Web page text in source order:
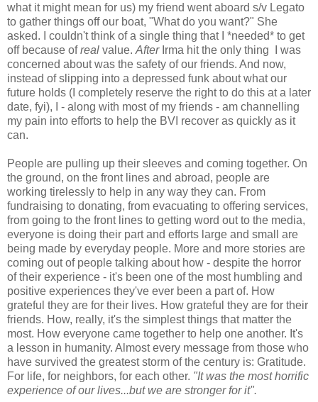
what it might mean for us) my friend went aboard s/v Legato
to gather things off our boat, "What do you want?" She
asked. I couldn't think of a single thing that I *needed* to get
off because ofreal value. AfterIrma hit the only thing I was
concerned about was the safety of our friends. And now,
instead of slipping into a depressed funk about what our
future holds (I completely reserve the right to do this at a later
date, fyi), I - along with most of my friends - am channelling
my pain into efforts to help the BVI recover as quickly as it
can.
People are pulling up their sleeves and coming together. On
the ground, on the front lines and abroad, people are
working tirelessly to help in any way they can. From
fundraising to donating, from evacuating to offering services,
from going to the front lines to getting word out to the media,
everyone is doing their part and efforts large and small are
being made by everyday people. More and more stories are
coming out of people talking about how - despite the horror
of their experience - it's been one of the most humbling and
positive experiences they've ever been a part of. How
grateful they are for their lives. How grateful they are for their
friends. How, really, it's the simplest things that matter the
most. How everyone came together to help one another. It's
a lesson in humanity. Almost every message from those who
have survived the greatest storm of the century is: Gratitude.
For life, for neighbors, for each other. "It was the most horrific
experience of our lives...but we are stronger for it".